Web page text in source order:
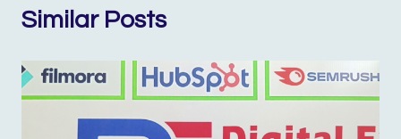
Similar Posts